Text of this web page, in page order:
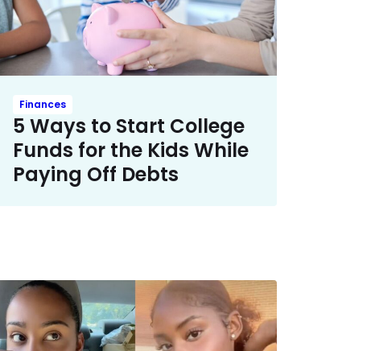
Finances
5 Ways to Start College
Funds for the Kids While
Paying Off Debts